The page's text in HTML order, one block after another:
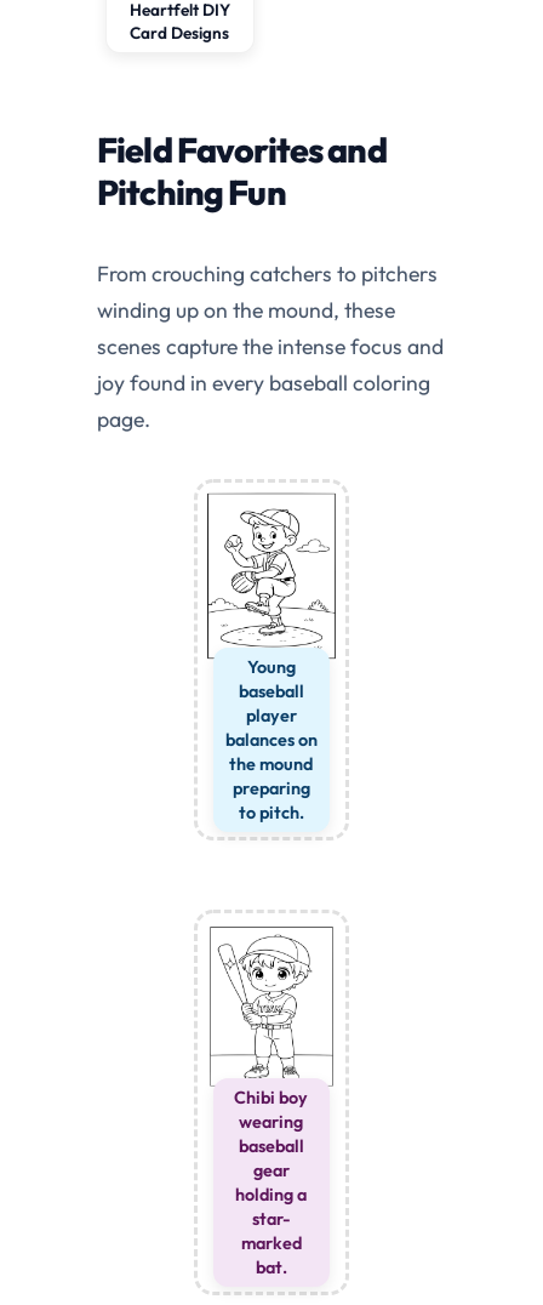
Heartfelt DIY
Card Designs
Field Favorites and
Pitching Fun
From crouching catchers to pitchers
winding up on the mound, these
scenes capture the intense focus and
joy found in every baseball coloring
page.
Young
baseball
player
balances on
the mound
preparing
to pitch.
Chibi boy
wearing
baseball
gear
holding a
star-
marked
bat.